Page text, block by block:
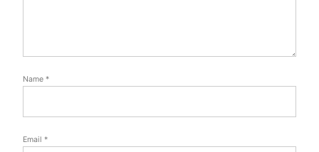
Name *
Email *